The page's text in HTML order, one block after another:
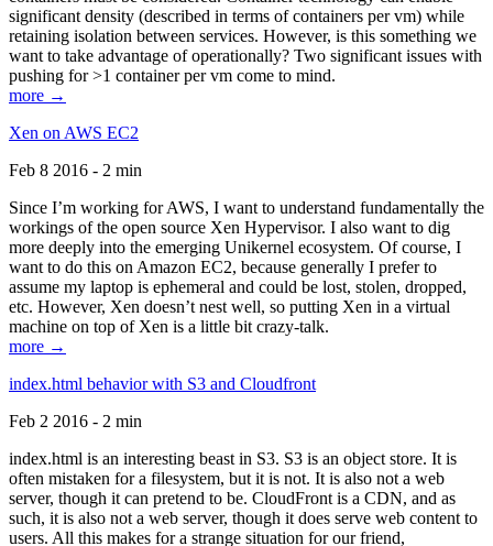
significant density (described in terms of containers per vm) while
retaining isolation between services. However, is this something we
want to take advantage of operationally? Two significant issues with
pushing for >1 container per vm come to mind.
more →
Xen on AWS EC2
Feb 8 2016 - 2 min
Since I’m working for AWS, I want to understand fundamentally the
workings of the open source Xen Hypervisor. I also want to dig
more deeply into the emerging Unikernel ecosystem. Of course, I
want to do this on Amazon EC2, because generally I prefer to
assume my laptop is ephemeral and could be lost, stolen, dropped,
etc. However, Xen doesn’t nest well, so putting Xen in a virtual
machine on top of Xen is a little bit crazy-talk.
more →
index.html behavior with S3 and Cloudfront
Feb 2 2016 - 2 min
index.html is an interesting beast in S3. S3 is an object store. It is
often mistaken for a filesystem, but it is not. It is also not a web
server, though it can pretend to be. CloudFront is a CDN, and as
such, it is also not a web server, though it does serve web content to
users. All this makes for a strange situation for our friend,